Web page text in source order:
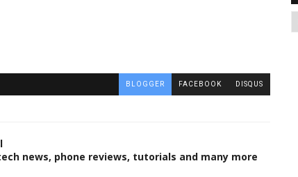
BLOGGER FACEBOOK DISQUS
news, phone reviews, tutorials and many more